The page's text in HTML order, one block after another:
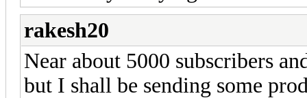
rakesh20
Near about 5000 subscribers
but I shall be sending some